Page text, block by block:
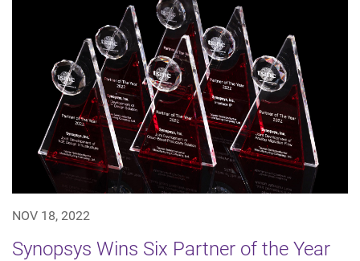
NOV 18, 2022
Synopsys Wins Six Partner of the Year